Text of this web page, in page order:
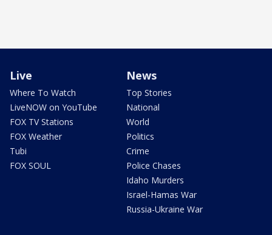
Live
Where To Watch
LiveNOW on YouTube
FOX TV Stations
FOX Weather
Tubi
FOX SOUL
News
Top Stories
National
World
Politics
Crime
Police Chases
Idaho Murders
Israel-Hamas War
Russia-Ukraine War